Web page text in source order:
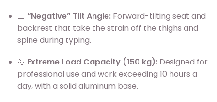
📐 “Negative” Tilt Angle:Forward-tilting seat and
backrest that take the strain off the thighs and
spine during typing.
💪 Extreme Load Capacity (150 kg):Designed for
professional use and work exceeding 10 hours a
day, with a solid aluminum base.